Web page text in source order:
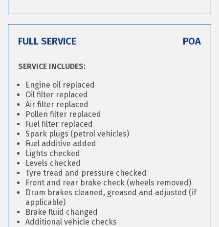
FULL SERVICE POA
SERVICE INCLUDES:
Engine oil replaced
Oil filter replaced
Air filter replaced
Pollen filter replaced
Fuel filter replaced
Spark plugs (petrol vehicles)
Fuel additive added
Lights checked
Levels checked
Tyre tread and pressure checked
Front and rear brake check (wheels removed)
Drum brakes cleaned, greased and adjusted (if
applicable)
Brake fluid changed
Additional vehicle checks